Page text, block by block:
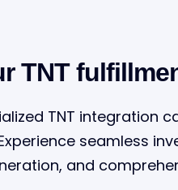
TNT
TNT integration
seamless
and